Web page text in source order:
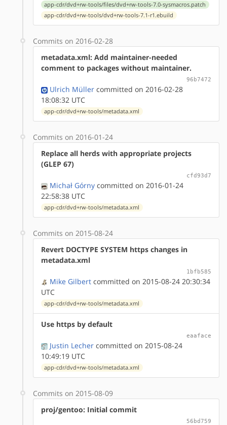
app-cdr/dvd+rw-tools/files/dvd+rw-tools-7.0-sysmacros.patch
app-cdr/dvd+rw-tools/dvd+rw-tools-7.1-r1.ebuild
Commits on 2016-02-28
metadata.xml: Add maintainer-needed
comment to packages without maintainer.
96b7472
Ulrich Müller committed on 2016-02-28
18:08:32 UTC
app-cdr/dvd+rw-tools/metadata.xml
Commits on 2016-01-24
Replace all herds with appropriate projects
(GLEP 67)
cfd93d7
Michał Górny committed on 2016-01-24
22:58:38 UTC
app-cdr/dvd+rw-tools/metadata.xml
Commits on 2015-08-24
Revert DOCTYPE SYSTEM https changes in
metadata.xml
1bfb585
Mike Gilbert committed on 2015-08-24 20:30:34
UTC
app-cdr/dvd+rw-tools/metadata.xml
Use https by default
eaaface
Justin Lecher committed on 2015-08-24
10:49:19 UTC
app-cdr/dvd+rw-tools/metadata.xml
Commits on 2015-08-09
proj/gentoo: Initial commit
56bd759